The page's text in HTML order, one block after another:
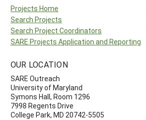
Projects Home
Search Projects
Search Project Coordinators
SARE Projects Application and Reporting
OUR LOCATION
SARE Outreach
University of Maryland
Symons Hall, Room 1296
7998 Regents Drive
College Park, MD 20742-5505